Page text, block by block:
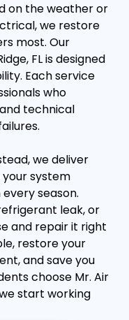
on the weather or
we restore
most. Our
FL is designed
Each service
who
technical
we deliver
system
season.
leak, or
and repair it right
restore your
and save you
choose Mr. Air
start working